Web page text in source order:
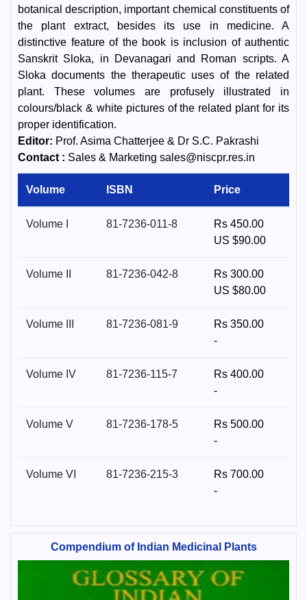
botanical description, important chemical constituents of
the plant extract, besides its use in medicine. A
distinctive feature of the book is inclusion of authentic
Sanskrit Sloka, in Devanagari and Roman scripts. A
Sloka documents the therapeutic uses of the related
plant. These volumes are profusely illustrated in
colours/black & white pictures of the related plant for its
proper identification.
Editor: Prof. Asima Chatterjee & Dr S.C. Pakrashi
Contact : Sales & Marketing sales@niscpr.res.in
Volume ISBN Price
Volume I 81-7236-011-8
Rs 450.00
US $90.00
Volume II 81-7236-042-8
Rs 300.00
US $80.00
Volume III 81-7236-081-9
Rs 350.00
-
Volume IV 81-7236-115-7
Rs 400.00
-
Volume V 81-7236-178-5
Rs 500.00
-
Volume VI 81-7236-215-3
Rs 700.00
-
Compendium of Indian Medicinal Plants